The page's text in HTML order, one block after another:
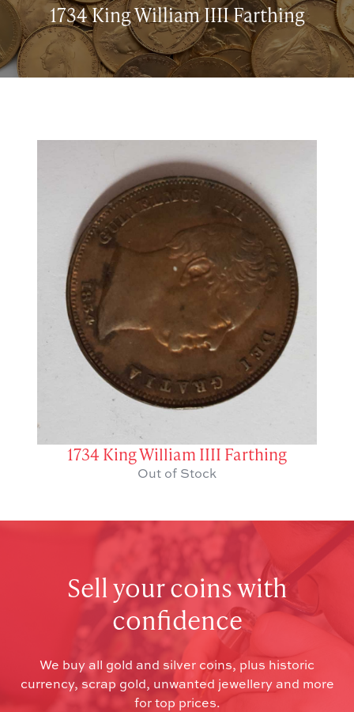
1734 King William IIII Farthing
1734 King William IIII Farthing
Out of Stock
Sell your coins with
confidence
We buy all gold and silver coins, plus historic
currency, scrap gold, unwanted jewellery and more
for top prices.